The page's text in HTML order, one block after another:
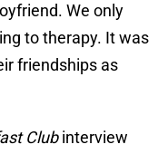
We only
to therapy. It was
friendships as
Clubinterview